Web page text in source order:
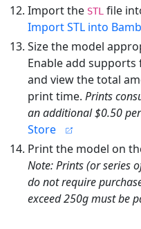
Import the STL file
Import STL into
Size the model
Enable add
and view the total
print time. Prints
an additional $0.50
Store
Print the model on
Note: Prints (or series
do not require
exceed 250g must be